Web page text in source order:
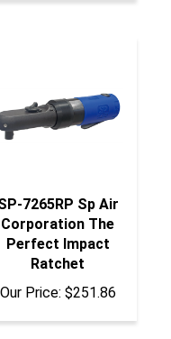
Corporation The
Perfect Impact
Ratchet
Our Price:$251.86